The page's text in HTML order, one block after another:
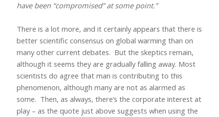
have been “compromised” at some point.”
There is a lot more, and it certainly appears that there is
better scientific consensus on global warming than on
many other current debates. But the skeptics remain,
although it seems they are gradually falling away. Most
scientists do agree that man is contributing to this
phenomenon, although many are not as alarmed as
some. Then, as always, there’s the corporate interest at
play – as the quote just above suggests when using the